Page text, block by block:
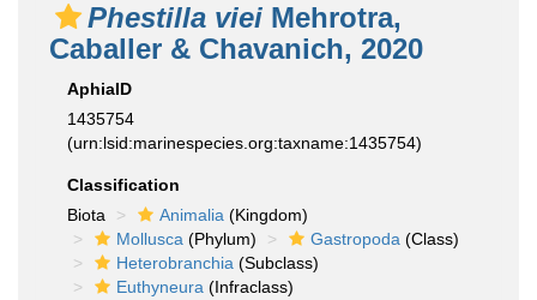
Phestilla viei Mehrotra,
Caballer & Chavanich, 2020
AphiaID
1435754
(urn:lsid:marinespecies.org:taxname:1435754)
Classification
Biota
Animalia (Kingdom)
Mollusca (Phylum) Gastropoda (Class)
Heterobranchia (Subclass)
Euthyneura (Infraclass)